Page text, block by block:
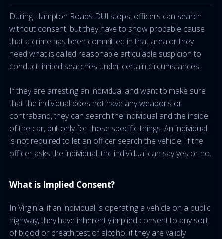
During Hampton Roads DUI stops, officers can search
without consent, but they have to show probable cause
that a crime has been committed in that area or they
need what is called reasonable articulable suspicion to
conduct limited searches under certain circumstances.
If they are arresting an individual and want to make sure
that the individual does not have any weapons or
contraband, they can search the individual and the inside
of the car, but only for those specific things. An individual
is not required to let an officer search the vehicle. If the
officer asks the individual, the individual can say yes or no.
What is Implied Consent?
In Virginia, if an individual is operating a vehicle on a public
highway, they have inherently implied consent to any sort
of blood or breath test of alcohol if they are validly